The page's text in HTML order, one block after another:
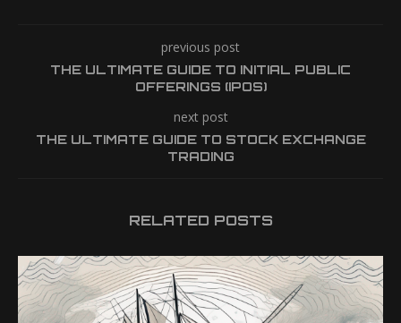
previous post
THE ULTIMATE GUIDE TO INITIAL PUBLIC
OFFERINGS (IPOS)
next post
THE ULTIMATE GUIDE TO STOCK EXCHANGE
TRADING
RELATED POSTS